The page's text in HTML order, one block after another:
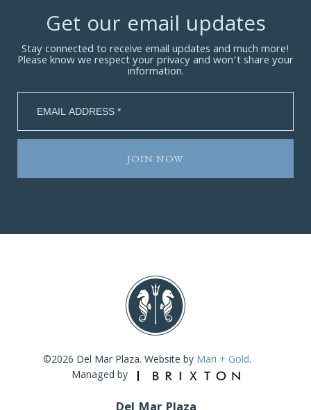
Get our email updates
Stay connected to receive email updates and much more!
Please know we respect your privacy and won’t share your
information.
©2026 Del Mar Plaza. Website by Mari + Gold.
Managed by